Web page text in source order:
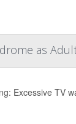
as
Excessive TV